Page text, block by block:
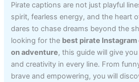
Pirate captions are not just playful
spirit, fearless energy, and the heart
dares to chase dreams beyond the
looking for the best pirate
on adventure, this guide will give
and creativity in every line. From
brave and empowering, you will